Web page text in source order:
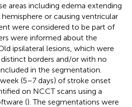
areas including edema extending
or causing ventricular
were considered to be part of
were informed about the
ipsilateral lesions, which were
borders and/or with no
in the segmentation.
(5–7 days) of stroke onset
on NCCT scans using a
(). The segmentations were